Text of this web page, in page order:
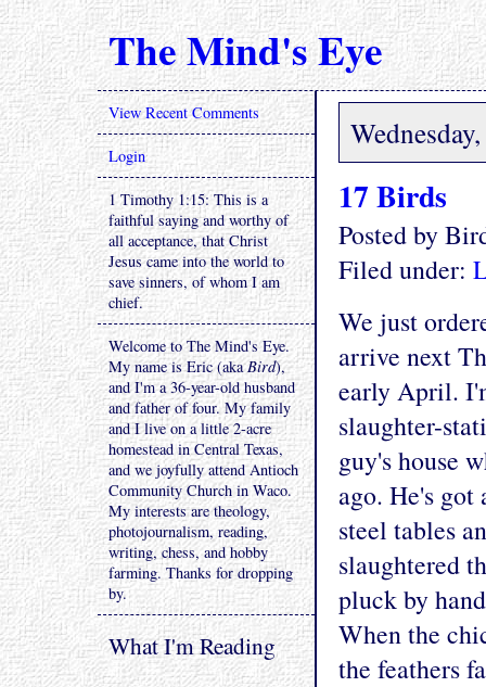
The Mind's Eye
17 Birds
Posted by
Filed under:
We just
arrive next
early April.
slaughter-
guy's house
ago. He's
steel tables
slaughtered
pluck by
When the
the feathers
View Recent Comments
Login
1 Timothy 1:15: This is a
faithful saying and worthy of
all acceptance, that Christ
Jesus came into the world to
save sinners, of whom I am
chief.
Welcome to The Mind's Eye.
My name is Eric (akaBird),
and I'm a 36-year-old husband
and father of four. My family
and I live on a little 2-acre
homestead in Central Texas,
and we joyfully attend Antioch
Community Church in Waco.
My interests are theology,
photojournalism, reading,
writing, chess, and hobby
farming. Thanks for dropping
by.
What I'm Reading